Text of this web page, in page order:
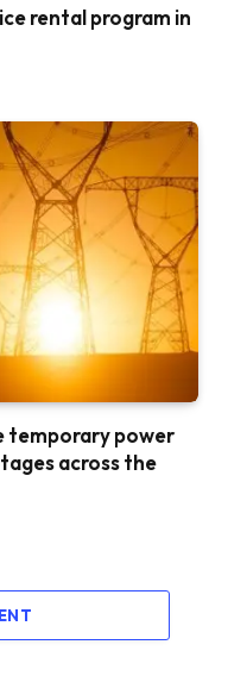
rental program in
temporary power
across the